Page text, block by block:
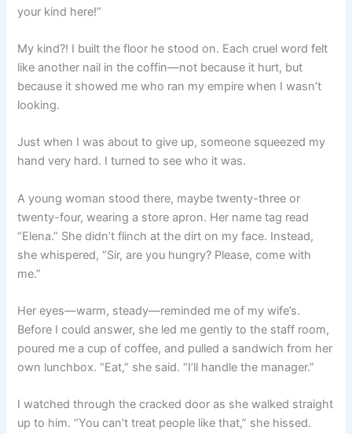
your kind here!”
My kind?! I built the floor he stood on. Each cruel word felt
like another nail in the coffin—not because it hurt, but
because it showed me who ran my empire when I wasn’t
looking.
Just when I was about to give up, someone squeezed my
hand very hard. I turned to see who it was.
A young woman stood there, maybe twenty-three or
twenty-four, wearing a store apron. Her name tag read
“Elena.” She didn’t flinch at the dirt on my face. Instead,
she whispered, “Sir, are you hungry? Please, come with
me.”
Her eyes—warm, steady—reminded me of my wife’s.
Before I could answer, she led me gently to the staff room,
poured me a cup of coffee, and pulled a sandwich from her
own lunchbox. “Eat,” she said. “I’ll handle the manager.”
I watched through the cracked door as she walked straight
up to him. “You can’t treat people like that,” she hissed.